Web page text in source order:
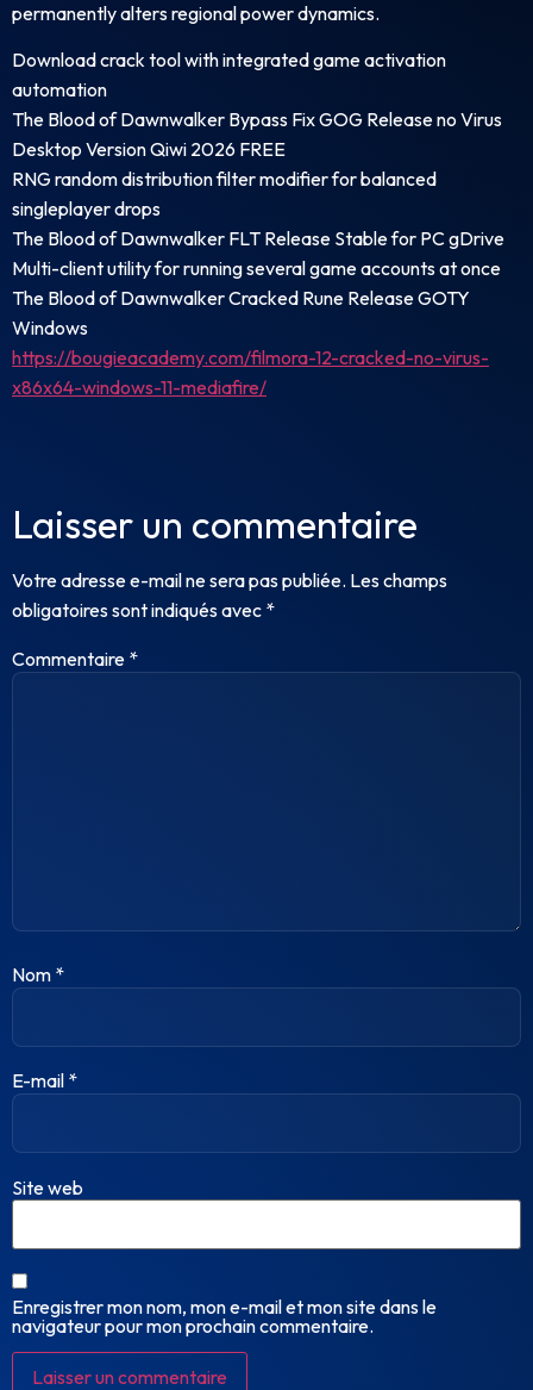
permanently alters regional power dynamics.
Download crack tool with integrated game activation
automation
The Blood of Dawnwalker Bypass Fix GOG Release no Virus
Desktop Version Qiwi 2026 FREE
RNG random distribution filter modifier for balanced
singleplayer drops
The Blood of Dawnwalker FLT Release Stable for PC gDrive
Multi-client utility for running several game accounts at once
The Blood of Dawnwalker Cracked Rune Release GOTY
Windows
https://bougieacademy.com/filmora-12-cracked-no-virus-
x86x64-windows-11-mediafire/
Laisser un commentaire
Votre adresse e-mail ne sera pas publiée. Les champs
obligatoires sont indiqués avec *
Commentaire *
Nom *
E-mail *
Site web
Enregistrer mon nom, mon e-mail et mon site dans le
navigateur pour mon prochain commentaire.